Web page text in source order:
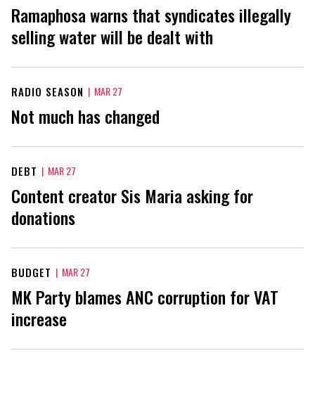
Ramaphosa warns that syndicates illegally
selling water will be dealt with
RADIO SEASON | MAR 27
Not much has changed
DEBT | MAR 27
Content creator Sis Maria asking for
donations
BUDGET | MAR 27
MK Party blames ANC corruption for VAT
increase